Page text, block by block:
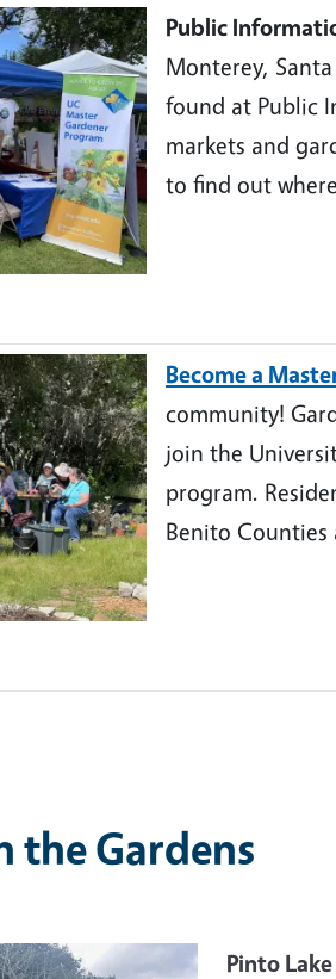
Public
Monterey,
found at Public
markets and
to find out
Become a
community!
join the
program.
Benito
the Gardens
Pinto